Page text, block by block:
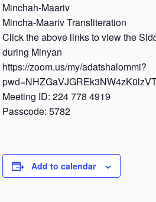
Minchah-Maariv
Mincha-Maariv Transliteration
Click the above links to view the
during Minyan
https://zoom.us/my/adatshalommi?
Meeting ID: 224 778 4919
Passcode: 5782
Add to calendar